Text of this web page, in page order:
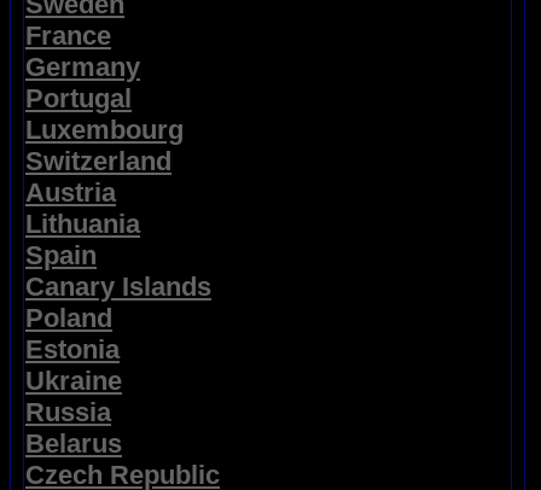
France
Germany
Portugal
Luxembourg
Switzerland
Austria
Lithuania
Spain
Canary Islands
Poland
Estonia
Ukraine
Russia
Belarus
Czech Republic